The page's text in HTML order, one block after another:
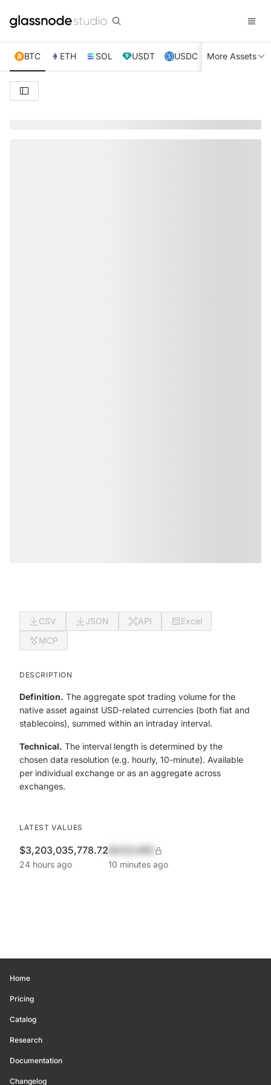
BTC ETH SOL USDT USDC XRP TRX
More Assets
CSV JSON API
Excel
MCP
DESCRIPTION
Definition. The aggregate spot trading volume for the
native asset against USD-related currencies (both fiat and
stablecoins), summed within an intraday interval.
Technical. The interval length is determined by the
chosen data resolution (e.g. hourly, 10-minute). Available
per individual exchange or as an aggregate across
exchanges.
LATEST VALUES
$3,203,035,778.72
24 hours ago 10 minutes ago
Home
Pricing
Catalog
Research
Documentation
Changelog